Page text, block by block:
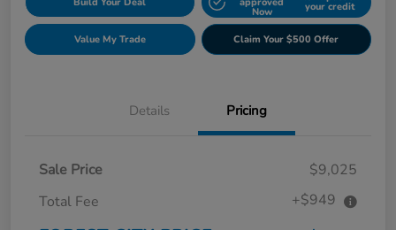
Now your credit
Value My Trade Claim Your $500 Offer
Details Pricing
Sale Price
$9,025
Total Fee
+$949